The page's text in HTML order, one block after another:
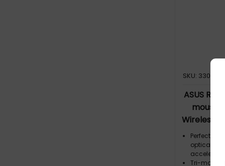
SKU: 330950
ASUS
mouse
Wireless +
Perfect
optical
Tri-mode